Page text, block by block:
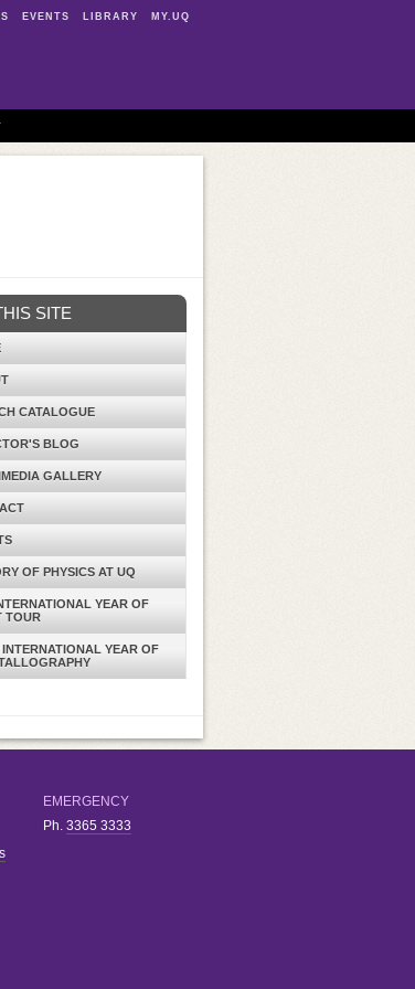
EVENTS LIBRARY MY.UQ
SITE
CATALOGUE
BLOG
GALLERY
OF PHYSICS AT UQ
YEAR OF
TOUR
INTERNATIONAL YEAR OF
EMERGENCY
Ph. 3365 3333